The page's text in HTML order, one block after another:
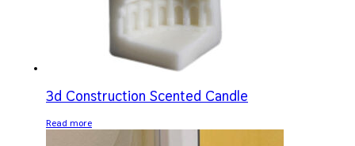
3d Construction Scented Candle
Read more